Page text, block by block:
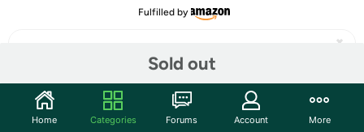
Fulfilled by
Sold out
Share
Home Categories Forums Account More